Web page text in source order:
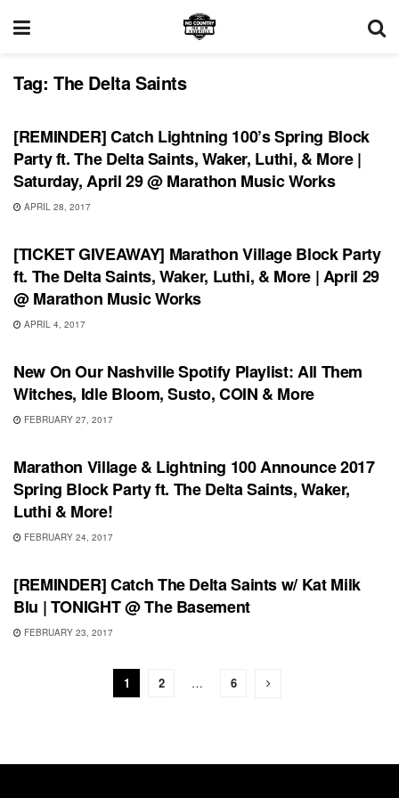
Tag: The Delta Saints
SHOWS
[REMINDER] Catch Lightning 100’s Spring Block
Party ft. The Delta Saints, Waker, Luthi, & More |
Saturday, April 29 @ Marathon Music Works
APRIL 28, 2017
SHOWS
[TICKET GIVEAWAY] Marathon Village Block Party
ft. The Delta Saints, Waker, Luthi, & More | April 29
@ Marathon Music Works
APRIL 4, 2017
UNCATEGORIZED
New On Our Nashville Spotify Playlist: All Them
Witches, Idle Bloom, Susto, COIN & More
FEBRUARY 27, 2017
SHOWS
Marathon Village & Lightning 100 Announce 2017
Spring Block Party ft. The Delta Saints, Waker,
Luthi & More!
FEBRUARY 24, 2017
RECORD RELEASES
[REMINDER] Catch The Delta Saints w/ Kat Milk
Blu | TONIGHT @ The Basement
FEBRUARY 23, 2017
1 2 … 6